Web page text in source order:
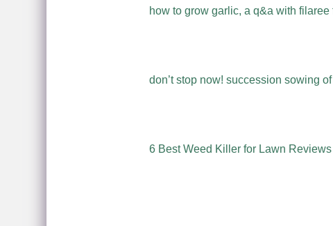
how to grow garlic, a q&a with filaree
don’t stop now! succession sowing
6 Best Weed Killer for Lawn